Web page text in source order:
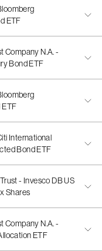
ETF
Company N.A. -
Bond ETF
ETF
International
Bond ETF
- Invesco DB US
Shares
Company N.A. -
ETF